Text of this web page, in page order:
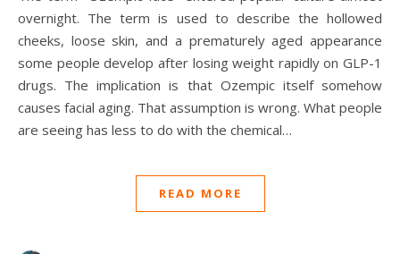
overnight. The term is used to describe the hollowed
cheeks, loose skin, and a prematurely aged appearance
some people develop after losing weight rapidly on GLP-1
drugs. The implication is that Ozempic itself somehow
causes facial aging. That assumption is wrong. What people
are seeing has less to do with the chemical…
READ MORE